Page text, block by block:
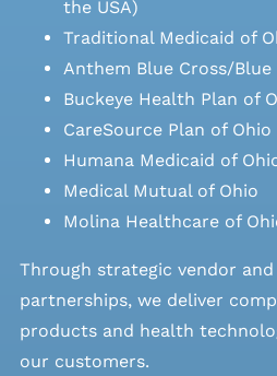
the USA)
Traditional Medicaid of
Anthem Blue Cross/Blue
Buckeye Health Plan of
CareSource Plan of Ohio
Humana Medicaid of
Medical Mutual of Ohio
Molina Healthcare of
Through strategic vendor
partnerships, we deliver
products and health
our customers.